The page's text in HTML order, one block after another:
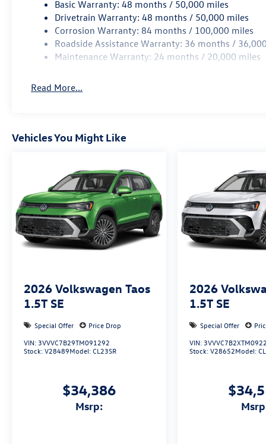
Basic Warranty: 48 months / 50,000 miles
Drivetrain Warranty: 48 months / 50,000 miles
Corrosion Warranty: 84 months / 100,000 miles
Roadside Assistance Warranty: 36 months /
Maintenance Warranty: 24 months / 20,000 miles
Read More...
Vehicles You Might Like
2026 Volkswagen Taos
1.5T SE
Special Offer
Price Drop
VIN: 3VVVC7B29TM091292
Stock:V28489Model:CL23SR
$34,386
msrp:
2026
1.5T SE
Special Offer
VIN:
Stock:V28652Model: